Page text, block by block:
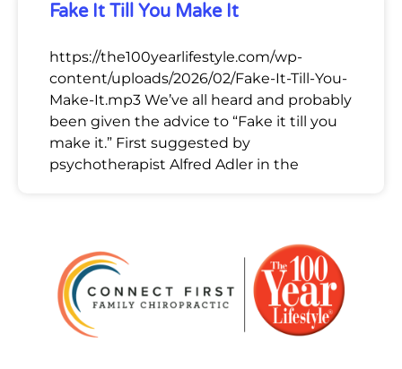
Fake It Till You Make It
https://the100yearlifestyle.com/wp-
content/uploads/2026/02/Fake-It-Till-You-
Make-It.mp3 We’ve all heard and probably
been given the advice to “Fake it till you
make it.” First suggested by
psychotherapist Alfred Adler in the